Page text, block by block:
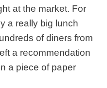
at the market. For
a really big lunch
of diners from
a recommendation
a piece of paper